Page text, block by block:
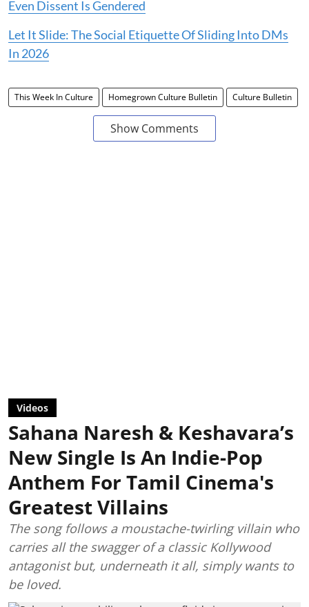
Even Dissent Is Gendered
Let It Slide: The Social Etiquette Of Sliding Into DMs
In 2026
This Week In Culture Homegrown Culture Bulletin Culture Bulletin
Show Comments
Videos
Sahana Naresh & Keshavara’s
New Single Is An Indie-Pop
Anthem For Tamil Cinema's
Greatest Villains
The song follows a moustache-twirling villain who
carries all the swagger of a classic Kollywood
antagonist but, underneath it all, simply wants to
be loved.